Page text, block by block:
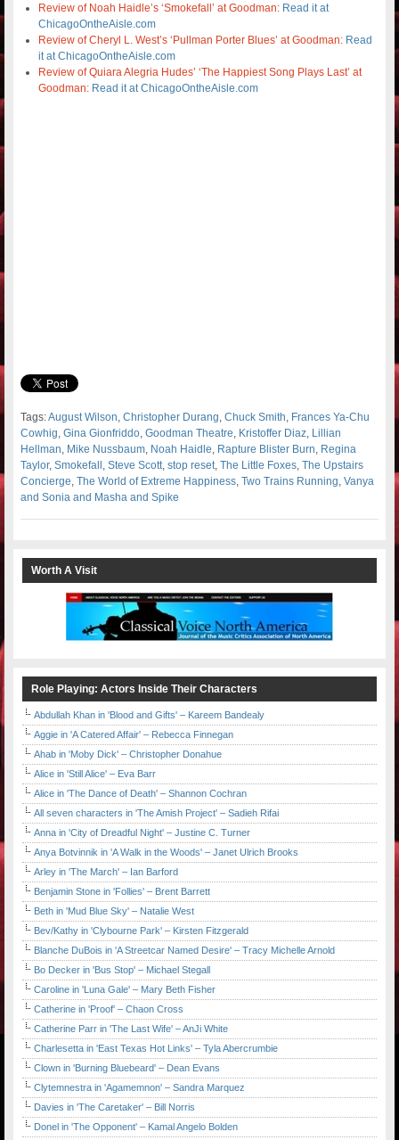
Review of Noah Haidle’s ‘Smokefall’ at Goodman: Read it at
ChicagoOntheAisle.com
Review of Cheryl L. West’s ‘Pullman Porter Blues’ at Goodman: Read
it at ChicagoOntheAisle.com
Review of Quiara Alegria Hudes’ ‘The Happiest Song Plays Last’ at
Goodman: Read it at ChicagoOntheAisle.com
Tags:August Wilson,Christopher Durang,Chuck Smith, Frances Ya-Chu
Cowhig,Gina Gionfriddo,Goodman Theatre, Kristoffer Diaz, Lillian
Hellman, Mike Nussbaum, Noah Haidle, Rapture Blister Burn, Regina
Taylor,Smokefall ,Steve Scott,stop reset,The Little Foxes,The Upstairs
Concierge,The World of Extreme Happiness,Two Trains Running,Vanya
and Sonia and Masha and Spike
Worth A Visit
Role Playing: Actors Inside Their Characters
Abdullah Khan in 'Blood and Gifts' – Kareem Bandealy
Aggie in 'A Catered Affair' – Rebecca Finnegan
Ahab in 'Moby Dick' – Christopher Donahue
Alice in 'Still Alice' – Eva Barr
Alice in 'The Dance of Death' – Shannon Cochran
All seven characters in 'The Amish Project' – Sadieh Rifai
Anna in 'City of Dreadful Night' – Justine C. Turner
Anya Botvinnik in 'A Walk in the Woods' – Janet Ulrich Brooks
Arley in 'The March' – Ian Barford
Benjamin Stone in 'Follies' – Brent Barrett
Beth in 'Mud Blue Sky' – Natalie West
Bev/Kathy in 'Clybourne Park' – Kirsten Fitzgerald
Blanche DuBois in 'A Streetcar Named Desire' – Tracy Michelle Arnold
Bo Decker in 'Bus Stop' – Michael Stegall
Caroline in 'Luna Gale' – Mary Beth Fisher
Catherine in 'Proof' – Chaon Cross
Catherine Parr in 'The Last Wife' – AnJi White
Charlesetta in 'East Texas Hot Links' – Tyla Abercrumbie
Clown in 'Burning Bluebeard' – Dean Evans
Clytemnestra in 'Agamemnon' – Sandra Marquez
Davies in 'The Caretaker' – Bill Norris
Donel in 'The Opponent' – Kamal Angelo Bolden